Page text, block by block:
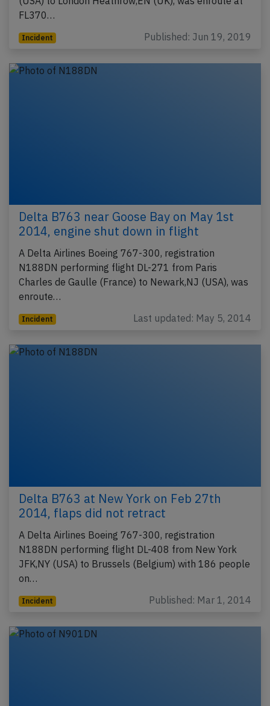
FL370…
Incident Published: Jun 19, 2019
Delta B763 near Goose Bay on May 1st
2014, engine shut down in flight
A Delta Airlines Boeing 767-300, registration
N188DN performing flight DL-271 from Paris
Charles de Gaulle (France) to Newark,NJ (USA), was
enroute…
Incident Last updated: May 5, 2014
Delta B763 at New York on Feb 27th
2014, flaps did not retract
A Delta Airlines Boeing 767-300, registration
N188DN performing flight DL-408 from New York
JFK,NY (USA) to Brussels (Belgium) with 186 people
on…
Incident Published: Mar 1, 2014